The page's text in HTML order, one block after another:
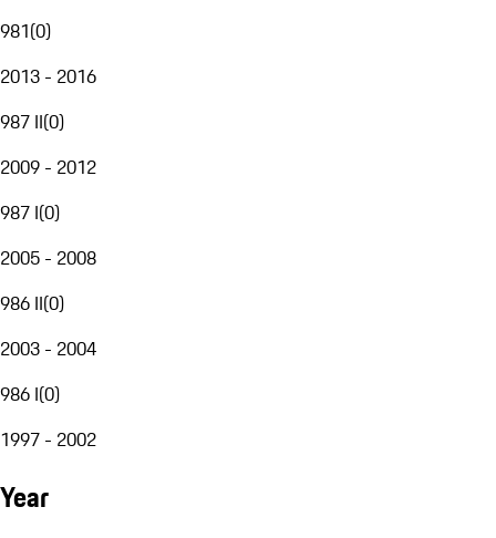
981(0)
2013 - 2016
987 II(0)
2009 - 2012
987 I(0)
2005 - 2008
986 II(0)
2003 - 2004
986 I(0)
1997 - 2002
Year